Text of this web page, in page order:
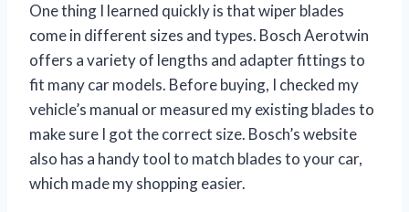
One thing I learned quickly is that wiper blades
come in different sizes and types. Bosch Aerotwin
offers a variety of lengths and adapter fittings to
fit many car models. Before buying, I checked my
vehicle’s manual or measured my existing blades to
make sure I got the correct size. Bosch’s website
also has a handy tool to match blades to your car,
which made my shopping easier.